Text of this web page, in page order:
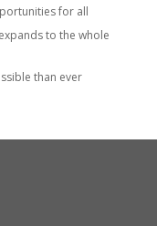
for all
to the whole
than ever